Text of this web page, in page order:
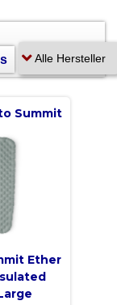
Summit
Ether